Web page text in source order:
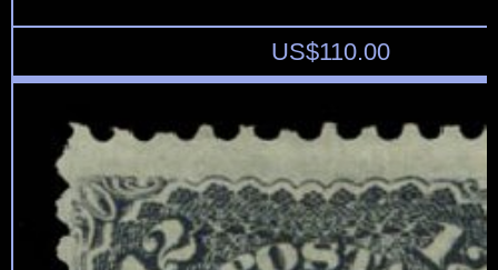
US$110.00